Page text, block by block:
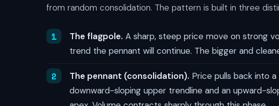
from random consolidation. The pattern is built in three
The flagpole. A sharp, steep price move on strong
trend the pennant will continue. The bigger and
The pennant (consolidation). Price pulls back into
downward-sloping upper trendline and an upward-